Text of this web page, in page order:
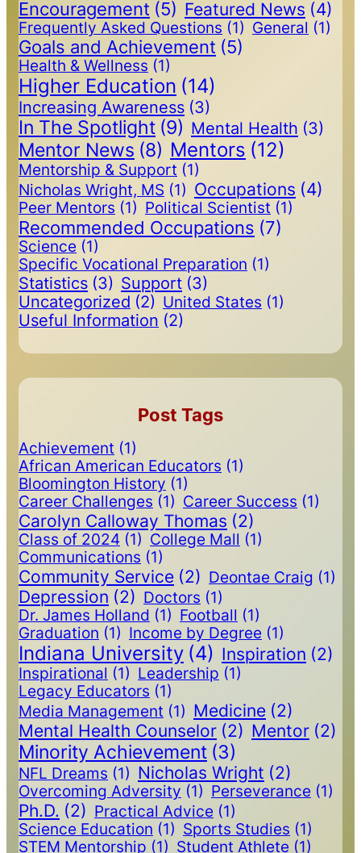
Encouragement (5) Featured News (4)
Frequently Asked Questions (1) General (1)
Goals and Achievement (5)
Health & Wellness (1)
Higher Education (14)
Increasing Awareness (3)
In The Spotlight (9) Mental Health (3)
Mentor News (8) Mentors (12)
Mentorship & Support (1)
Nicholas Wright, MS (1) Occupations (4)
Peer Mentors (1) Political Scientist (1)
Recommended Occupations (7)
Science (1)
Specific Vocational Preparation (1)
Statistics (3) Support (3)
Uncategorized (2) United States (1)
Useful Information (2)
Post Tags
Achievement (1)
African American Educators (1)
Bloomington History (1)
Career Challenges (1) Career Success (1)
Carolyn Calloway Thomas (2)
Class of 2024 (1) College Mall (1)
Communications (1)
Community Service (2) Deontae Craig (1)
Depression (2) Doctors (1)
Dr. James Holland (1) Football (1)
Graduation (1) Income by Degree (1)
Indiana University (4) Inspiration (2)
Inspirational (1) Leadership (1)
Legacy Educators (1)
Media Management (1) Medicine (2)
Mental Health Counselor (2) Mentor (2)
Minority Achievement (3)
NFL Dreams (1) Nicholas Wright (2)
Overcoming Adversity (1) Perseverance (1)
Ph.D. (2) Practical Advice (1)
Science Education (1) Sports Studies (1)
STEM Mentorship (1) Student Athlete (1)